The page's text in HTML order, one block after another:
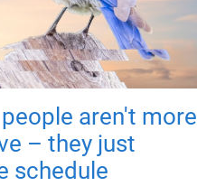
aren't more
– they just
schedule